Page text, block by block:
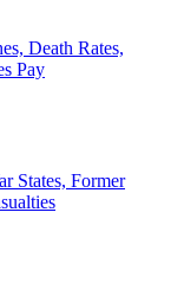
Death Rates,
Pay
States, Former